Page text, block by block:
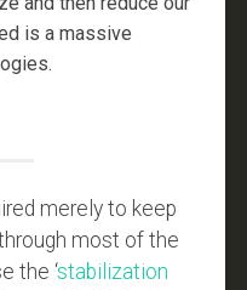
is a massive
merely to keep
most of the
the ‘stabilization